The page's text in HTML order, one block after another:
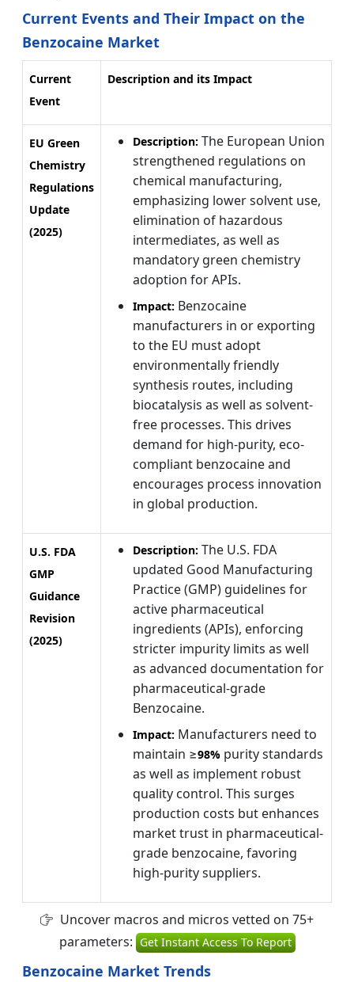
Current Events and Their Impact on the
Benzocaine Market
Current
Event
Description and its Impact
EU Green
Chemistry
Regulations
Update
(2025)
Description: The European Union
strengthened regulations on
chemical manufacturing,
emphasizing lower solvent use,
elimination of hazardous
intermediates, as well as
mandatory green chemistry
adoption for APIs.
Impact: Benzocaine
manufacturers in or exporting
to the EU must adopt
environmentally friendly
synthesis routes, including
biocatalysis as well as solvent-
free processes. This drives
demand for high-purity, eco-
compliant benzocaine and
encourages process innovation
in global production.
U.S. FDA
GMP
Guidance
Revision
(2025)
Description: The U.S. FDA
updated Good Manufacturing
Practice (GMP) guidelines for
active pharmaceutical
ingredients (APIs), enforcing
stricter impurity limits as well
as advanced documentation for
pharmaceutical-grade
Benzocaine.
Impact: Manufacturers need to
maintain ≥98% purity standards
as well as implement robust
quality control. This surges
production costs but enhances
market trust in pharmaceutical-
grade benzocaine, favoring
high-purity suppliers.
Uncover macros and micros vetted on 75+
parameters: Get Instant Access To Report
Benzocaine Market Trends